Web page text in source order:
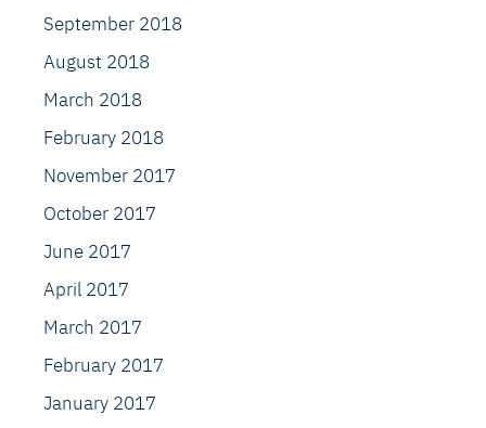
September 2018
August 2018
March 2018
February 2018
November 2017
October 2017
June 2017
April 2017
March 2017
February 2017
January 2017